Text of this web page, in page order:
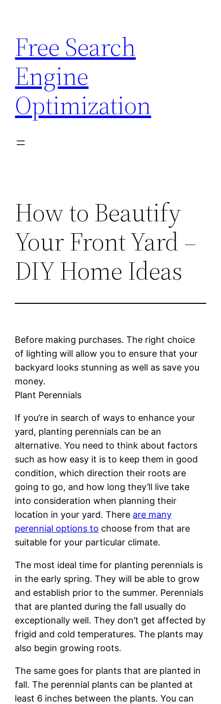
content
Free Search
Engine
Optimization
How to Beautify
Your Front Yard –
DIY Home Ideas
Before making purchases. The right choice
of lighting will allow you to ensure that your
backyard looks stunning as well as save you
money.
Plant Perennials
If you’re in search of ways to enhance your
yard, planting perennials can be an
alternative. You need to think about factors
such as how easy it is to keep them in good
condition, which direction their roots are
going to go, and how long they’ll live take
into consideration when planning their
location in your yard. There are many
perennial options to choose from that are
suitable for your particular climate.
The most ideal time for planting perennials is
in the early spring. They will be able to grow
and establish prior to the summer. Perennials
that are planted during the fall usually do
exceptionally well. They don’t get affected by
frigid and cold temperatures. The plants may
also begin growing roots.
The same goes for plants that are planted in
fall. The perennial plants can be planted at
least 6 inches between the plants. You can